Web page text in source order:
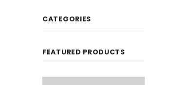
CATEGORIES
FEATURED PRODUCTS